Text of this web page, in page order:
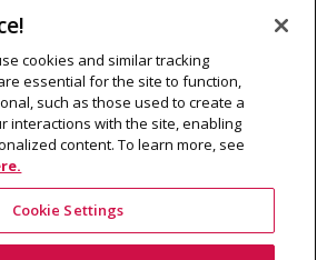
Careers Terms and Conditions
Group, LL.C. All rights reserved.
cookies and similar tracking
essential for the site to function,
such as those used to create a
interactions with the site, enabling
content. To learn more, see
Cookie Settings